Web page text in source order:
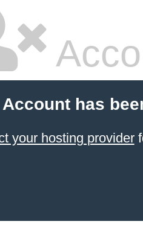
has
your hosting provider